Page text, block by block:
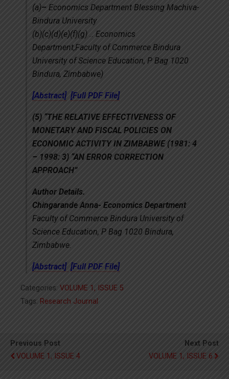
(a)– Economics Department Blessing Machiva-
Bindura University
(b)(c)(d)(e)(f)(g) .. Economics
Department,Faculty of Commerce Bindura
University of Science Education, P Bag 1020
Bindura, Zimbabwe)
[Abstract] [Full PDF File]
(5) “THE RELATIVE EFFECTIVENESS OF
MONETARY AND FISCAL POLICIES ON
ECONOMIC ACTIVITY IN ZIMBABWE (1981: 4
– 1998: 3) “AN ERROR CORRECTION
APPROACH”
Author Details.
Chingarande Anna- Economics Department
Faculty of Commerce Bindura University of
Science Education, P Bag 1020 Bindura,
Zimbabwe.
[Abstract] [Full PDF File]
Categories: VOLUME 1, ISSUE 5
Tags: Research Journal
Previous Post
VOLUME 1, ISSUE 4
Next Post
VOLUME 1, ISSUE 6